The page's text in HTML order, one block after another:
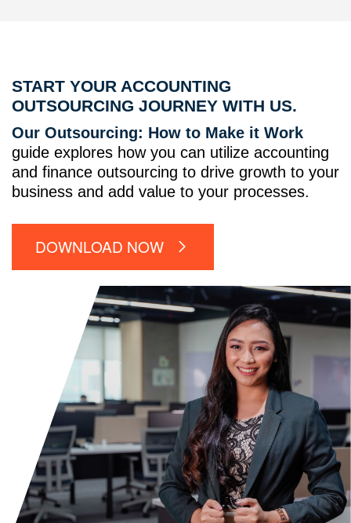
START YOUR ACCOUNTING
OUTSOURCING JOURNEY WITH US.
Our Outsourcing: How to Make it Work
guide explores how you can utilize accounting
and finance outsourcing to drive growth to your
business and add value to your processes.
DOWNLOAD NOW